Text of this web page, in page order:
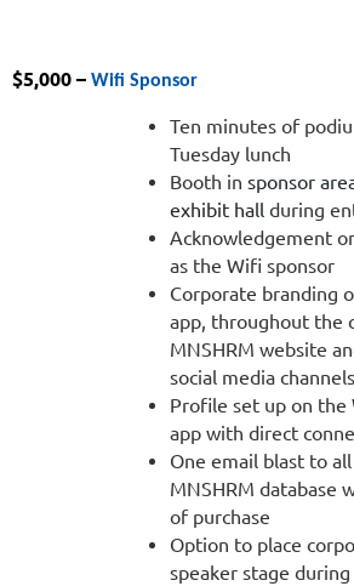
$5,000 – Wifi Sponsor
Ten minutes of
Tuesday lunch
Booth in sponsor
exhibit hall during
Acknowledgement
as the Wifi sponsor
Corporate branding
app, throughout the
MNSHRM website
social media channels
Profile set up on the
app with direct
One email blast to
MNSHRM database
of purchase
Option to place
speaker stage during